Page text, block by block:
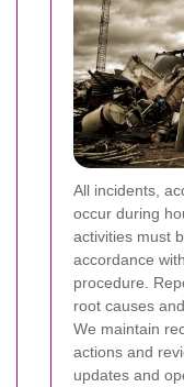
All incidents,
occur during
activities must
accordance
procedure.
root causes
We maintain
actions and
updates and